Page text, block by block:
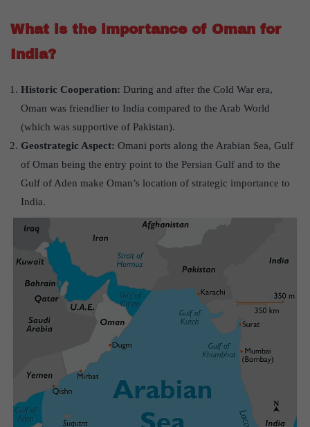
What is the importance of Oman for
India?
Historic Cooperation: During and after the Cold War era,
Oman was friendlier to India compared to the Arab World
(which was supportive of Pakistan).
Geostrategic Aspect: Omani ports along the Arabian Sea, Gulf
of Oman being the entry point to the Persian Gulf and to the
Gulf of Aden make Oman’s location of strategic importance to
India.